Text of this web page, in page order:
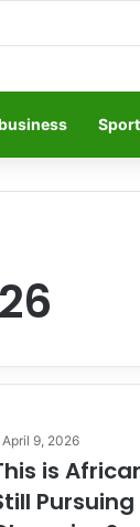
Sport
April 9, 2026
is